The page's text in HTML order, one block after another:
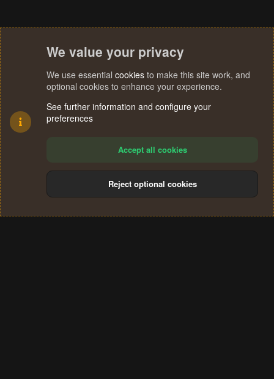
Terms and rules Privacy policy Help
S
We value your privacy
We use essential cookies to make this site work, and
optional cookies to enhance your experience.
See further information and configure your
preferences
Accept all cookies
Reject optional cookies